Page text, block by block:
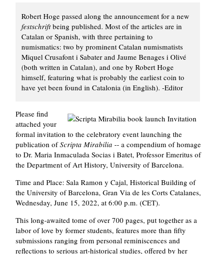
Robert Hoge passed along the announcement for a new
festschriftbeing published. Most of the articles are in
Catalan or Spanish, with three pertaining to
numismatics: two by prominent Catalan numismatists
Miquel Crusafont i Sabater and Jaume Benages i Olivé
(both written in Catalan), and one by Robert Hoge
himself, featuring what is probably the earliest coin to
have yet been found in Catalonia (in English). -Editor
Please find
attached your
formal invitation to the celebratory event launching the
publication ofScripta Mirabilia -- a compendium of homage
to Dr. Maria Inmaculada Socias i Batet, Professor Emeritus of
the Department of Art History, University of Barcelona.
Time and Place: Sala Ramon y Cajal, Historical Building of
the University of Barcelona, Gran Via de les Corts Catalanes,
Wednesday, June 15, 2022, at 6:00 p.m. (CET).
This long-awaited tome of over 700 pages, put together as a
labor of love by former students, features more than fifty
submissions ranging from personal reminiscences and
reflections to serious art-historical studies, offered by her